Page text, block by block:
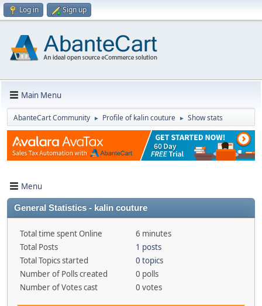
Log in Sign up
Main Menu
AbanteCart Community ► Profile of kalin couture ► Show stats
Menu
General Statistics - kalin couture
Total time spent Online
6 minutes
Total Posts
1 posts
Total Topics started
0 topics
Number of Polls created
0 polls
Number of Votes cast
0 votes